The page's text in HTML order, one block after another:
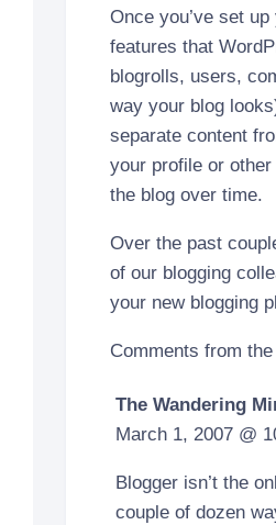
Once you’ve set
features that
blogrolls, users,
way your blog
separate content
your profile or
the blog over time.
Over the past
of our blogging
your new blogging
Comments from the
The Wandering
March 1, 2007 @
Blogger isn’t the
couple of dozen